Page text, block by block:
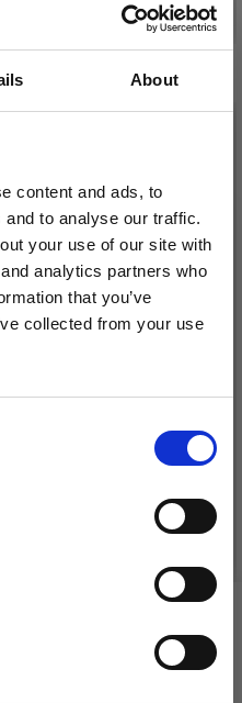
About
content and ads, to
to analyse our traffic.
your use of our site with
analytics partners who
that you’ve
collected from your use
DROPS KID-SILK
£ 4.30
31/08/2026
See all options
to 50%
and get